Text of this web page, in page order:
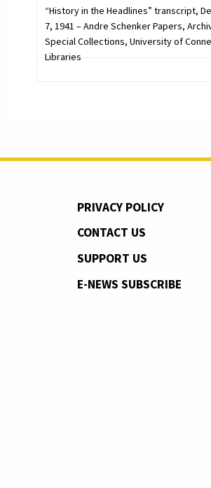
“History in the Headlines” transcript,
7, 1941 – Andre Schenker Papers,
Special Collections, University of
Libraries
PRIVACY POLICY
CONTACT US
SUPPORT US
E-NEWS SUBSCRIBE